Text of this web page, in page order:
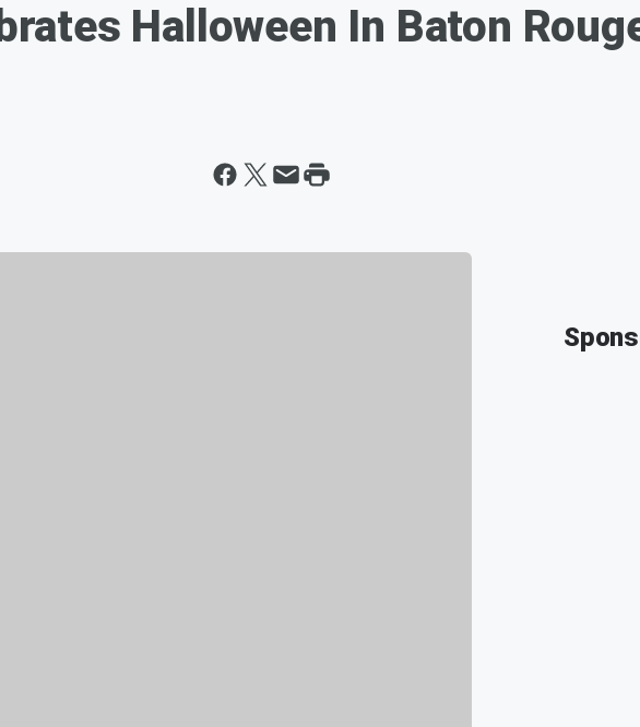
Halloween In Baton